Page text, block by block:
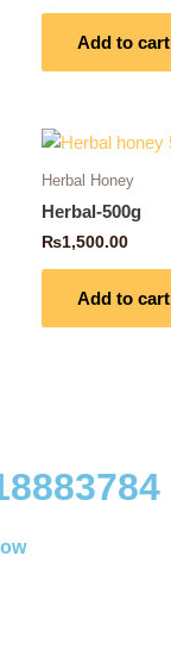
Add to cart
Herbal Honey
Herbal-500g
₨1,500.00
Add to cart